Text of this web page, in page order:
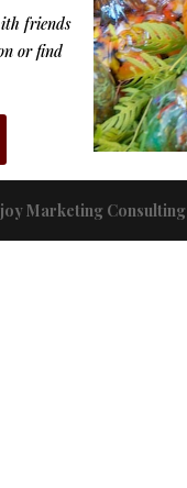
friends
or find
Marketing Consulting